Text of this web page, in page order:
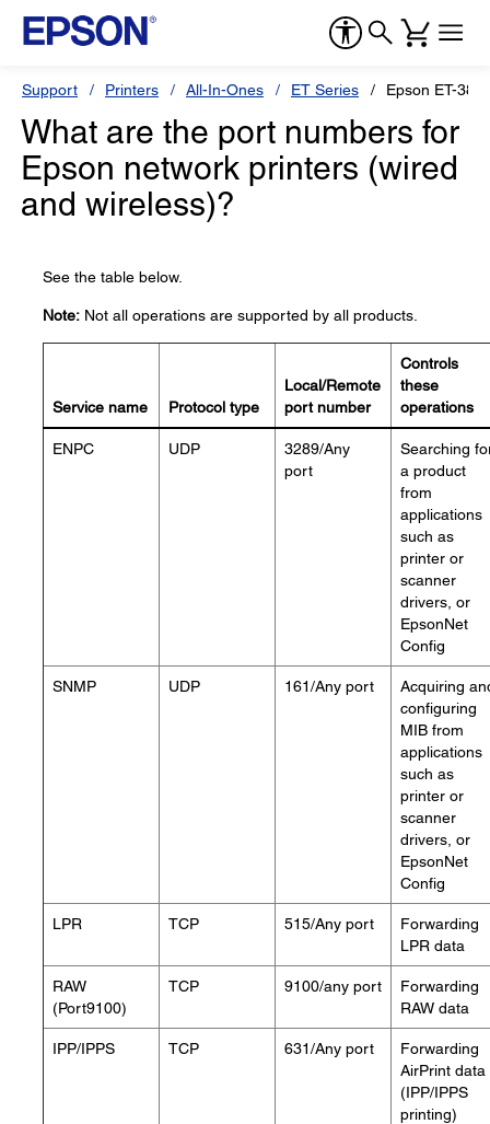
Support Printers All-In-Ones ET Series Epson ET-
What are the port numbers for
Epson network printers (wired
and wireless)?
See the table below.
Note: Not all operations are supported by all products.
Service name Protocol type
Local/Remote
port number
Controls
these
operations
ENPC UDP
3289/Any
port
Searching
a product
from
applications
such as
printer or
scanner
drivers, or
EpsonNet
Config
SNMP UDP 161/Any port
Acquiring
configuring
MIB from
applications
such as
printer or
scanner
drivers, or
EpsonNet
Config
LPR TCP 515/Any port
Forwarding
LPR data
RAW
(Port9100)
TCP 9100/any port
Forwarding
RAW data
IPP/IPPS TCP 631/Any port
Forwarding
AirPrint data
(IPP/IPPS
printing)